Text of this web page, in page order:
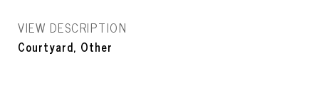
VIEW DESCRIPTION
Courtyard, Other